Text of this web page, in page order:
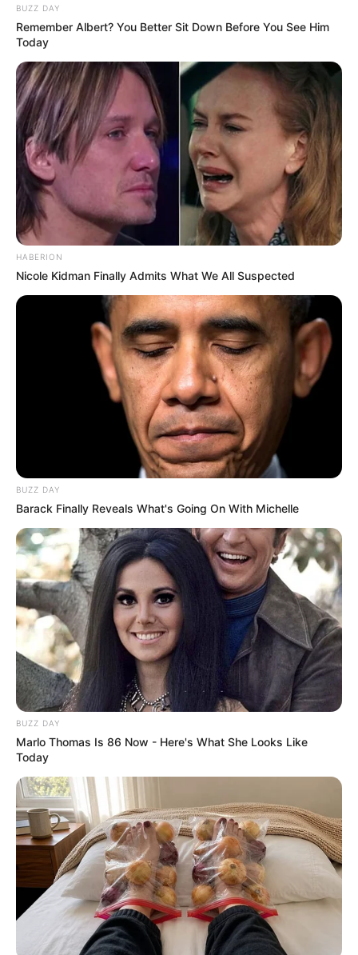
This sparked a transformation. She started engaging with
us, sharing stories and cookies. Leo’s school project about
her life, shared online, reunited her with her estranged
son, who visited and hugged her after years apart. The